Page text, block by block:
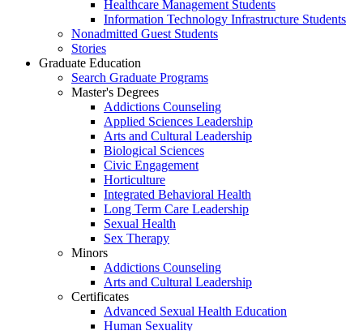
Healthcare Management Students
Information Technology Infrastructure Students
Nonadmitted Guest Students
Stories
Graduate Education
Search Graduate Programs
Master's Degrees
Addictions Counseling
Applied Sciences Leadership
Arts and Cultural Leadership
Biological Sciences
Civic Engagement
Horticulture
Integrated Behavioral Health
Long Term Care Leadership
Sexual Health
Sex Therapy
Minors
Addictions Counseling
Arts and Cultural Leadership
Certificates
Advanced Sexual Health Education
Human Sexuality